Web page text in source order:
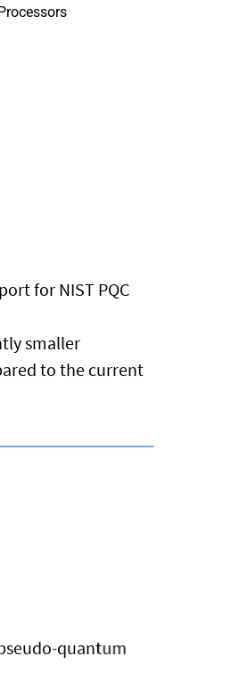
for NIST PQC
smaller
to the current
quantum